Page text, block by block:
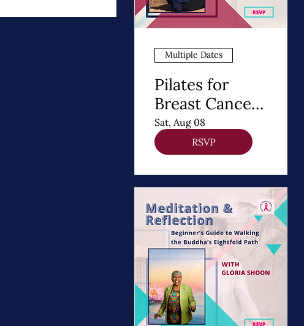
Multiple Dates
Pilates for
Breast Cancer
Recovery
Sat, Aug 08
RSVP